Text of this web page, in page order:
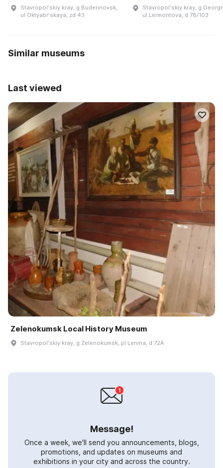
Stavropolʹskiy kray, g Budennovsk,
ul Oktyabrʹskaya, zd 43
Stavropolʹskiy kray, g
ul Lermontova, d 78/103
Similar museums
Last viewed
Zelenokumsk Local History Museum
Stavropolʹskiy kray, g Zelenokumsk, pl Lenina, d 72A
Message!
Once a week, we'll send you announcements, blogs,
promotions, and updates on museums and
exhibitions in your city and across the country.